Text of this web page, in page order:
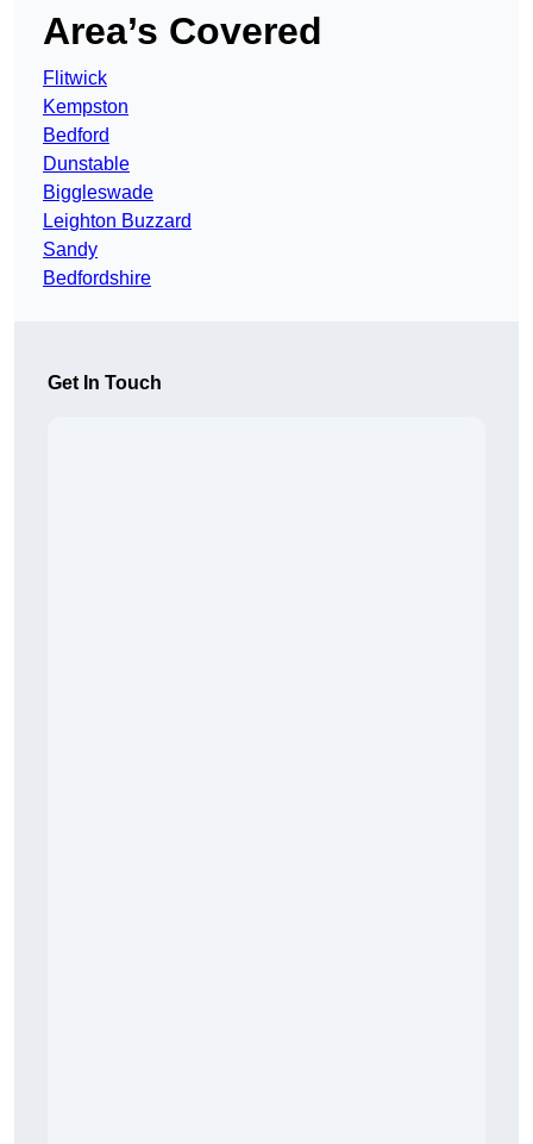
Area’s Covered
Flitwick
Kempston
Bedford
Dunstable
Biggleswade
Leighton Buzzard
Sandy
Bedfordshire
Get In Touch